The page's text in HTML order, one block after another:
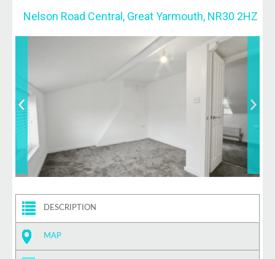
Nelson Road Central, Great Yarmouth, NR30 2HZ
DESCRIPTION
MAP